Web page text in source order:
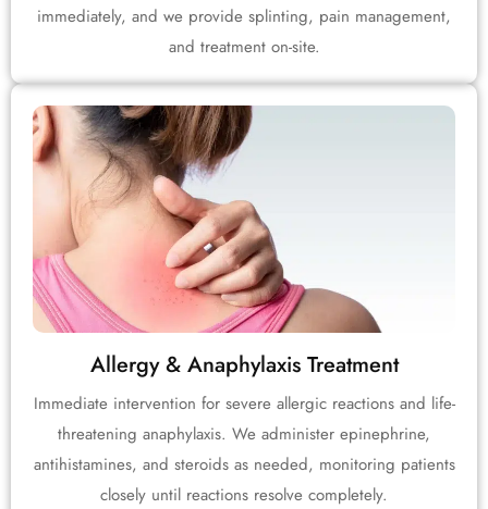
immediately, and we provide splinting, pain management,
and treatment on-site.
Allergy & Anaphylaxis Treatment
Immediate intervention for severe allergic reactions and life-
threatening anaphylaxis. We administer epinephrine,
antihistamines, and steroids as needed, monitoring patients
closely until reactions resolve completely.